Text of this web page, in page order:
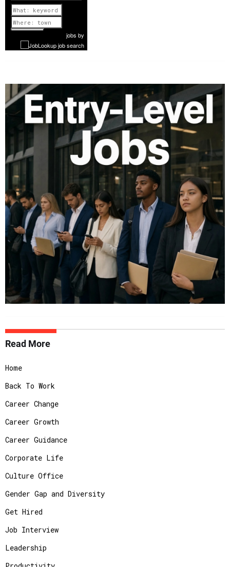
Previous
1 of 1142
Nextjobs by
Read More
Home
Back To Work
Career Change
Career Growth
Career Guidance
Corporate Life
Culture Office
Gender Gap and Diversity
Get Hired
Job Interview
Leadership